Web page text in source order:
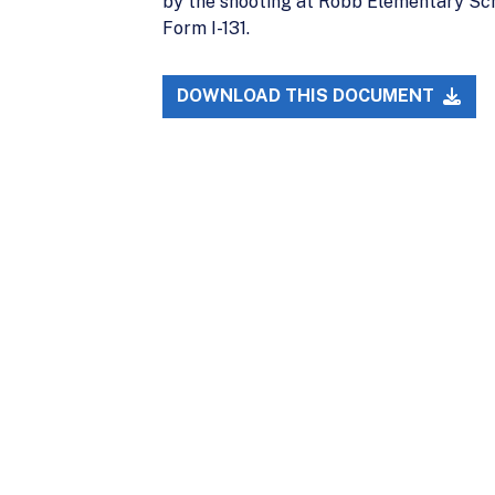
Form I-131.
DOWNLOAD THIS DOCUMENT